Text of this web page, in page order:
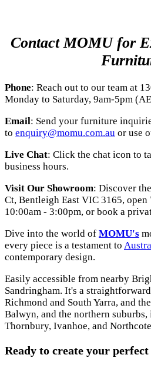
Contact MOMU for
Phone: Reach out to our team at
Monday to Saturday, 9am-5pm
Email: Send your furniture
to enquiry@momu.com.au or use
Live Chat: Click the chat icon to
business hours.
Visit Our Showroom: Discover
Ct, Bentleigh East VIC 3165, open
10:00am - 3:00pm, or book a
Dive into the world of MOMU's
every piece is a testament to
contemporary design.
Easily accessible from nearby
Sandringham. It's a
Richmond and South Yarra, and
Balwyn, and the northern
Thornbury, Ivanhoe, and
Ready to create your perfect